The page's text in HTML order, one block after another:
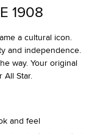
1908
a cultural icon.
and independence.
way. Your original
Star.
and feel